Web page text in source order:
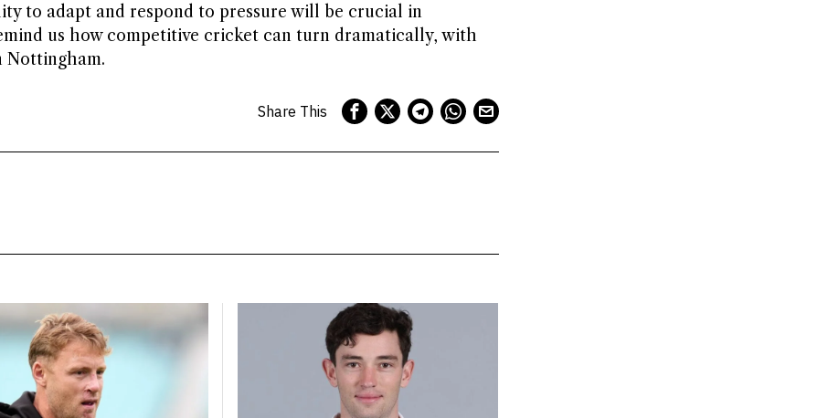
to adapt and respond to pressure will be crucial in
us how competitive cricket can turn dramatically, with
Nottingham.
Share This